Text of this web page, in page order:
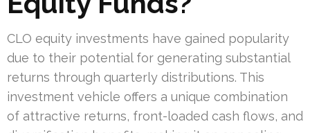
CLO equity investments have gained popularity
due to their potential for generating substantial
returns through quarterly distributions. This
investment vehicle offers a unique combination
of attractive returns, front-loaded cash flows, and